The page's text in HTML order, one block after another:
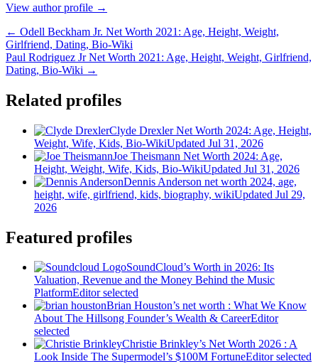
View author profile →
← Odell Beckham Jr. Net Worth 2021: Age, Height, Weight,
Girlfriend, Dating, Bio-Wiki
Paul Rodriguez Jr Net Worth 2021: Age, Height, Weight, Girlfriend,
Dating, Bio-Wiki →
Related profiles
Clyde Drexler Net Worth 2024: Age, Height,
Weight, Wife, Kids, Bio-WikiUpdated Jul 31, 2026
Joe Theismann Net Worth 2024: Age,
Height, Weight, Wife, Kids, Bio-WikiUpdated Jul 31, 2026
Dennis Anderson net worth 2024, age,
height, wife, girlfriend, kids, biography, wikiUpdated Jul 29,
2026
Featured profiles
SoundCloud’s Worth in 2026: Its
Valuation, Revenue and the Money Behind the Music
PlatformEditor selected
Brian Houston’s net worth : What We Know
About The Hillsong Founder’s Wealth & CareerEditor
selected
Christie Brinkley’s Net Worth 2026 : A
Look Inside The Supermodel’s $100M FortuneEditor selected